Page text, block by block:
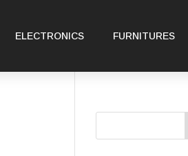
ELECTRONICS FURNITURES